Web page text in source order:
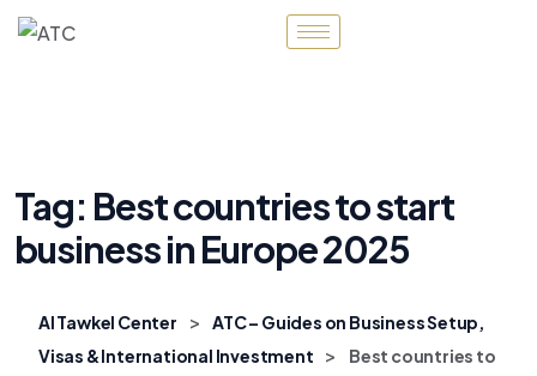
Tag: Best countries to start
business in Europe 2025
Al Tawkel Center >
ATC – Guides on Business Setup,
Visas & International Investment
>
Best countries to